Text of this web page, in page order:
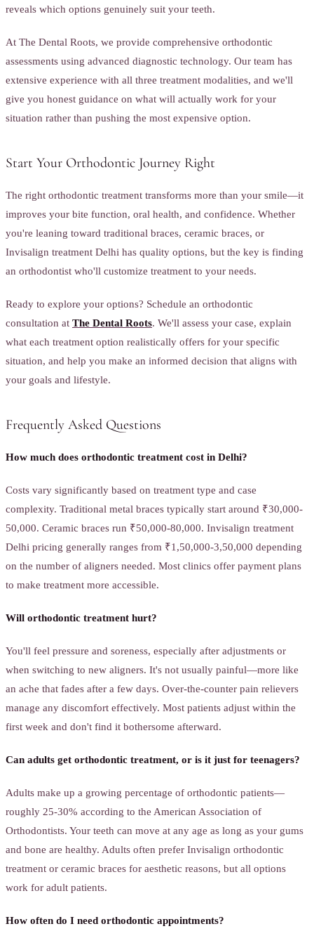
reveals which options genuinely suit your teeth.
At The Dental Roots, we provide comprehensive orthodontic
assessments using advanced diagnostic technology. Our team has
extensive experience with all three treatment modalities, and we'll
give you honest guidance on what will actually work for your
situation rather than pushing the most expensive option.
Start Your Orthodontic Journey Right
The right orthodontic treatment transforms more than your smile—it
improves your bite function, oral health, and confidence. Whether
you're leaning toward traditional braces, ceramic braces, or
Invisalign treatment Delhi has quality options, but the key is finding
an orthodontist who'll customize treatment to your needs.
Ready to explore your options? Schedule an orthodontic
consultation at The Dental Roots. We'll assess your case, explain
what each treatment option realistically offers for your specific
situation, and help you make an informed decision that aligns with
your goals and lifestyle.
Frequently Asked Questions
How much does orthodontic treatment cost in Delhi?
Costs vary significantly based on treatment type and case
complexity. Traditional metal braces typically start around ₹30,000-
50,000. Ceramic braces run ₹50,000-80,000. Invisalign treatment
Delhi pricing generally ranges from ₹1,50,000-3,50,000 depending
on the number of aligners needed. Most clinics offer payment plans
to make treatment more accessible.
Will orthodontic treatment hurt?
You'll feel pressure and soreness, especially after adjustments or
when switching to new aligners. It's not usually painful—more like
an ache that fades after a few days. Over-the-counter pain relievers
manage any discomfort effectively. Most patients adjust within the
first week and don't find it bothersome afterward.
Can adults get orthodontic treatment, or is it just for teenagers?
Adults make up a growing percentage of orthodontic patients—
roughly 25-30% according to the American Association of
Orthodontists. Your teeth can move at any age as long as your gums
and bone are healthy. Adults often prefer Invisalign orthodontic
treatment or ceramic braces for aesthetic reasons, but all options
work for adult patients.
How often do I need orthodontic appointments?